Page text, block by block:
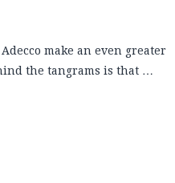
make an even greater
the tangrams is that …